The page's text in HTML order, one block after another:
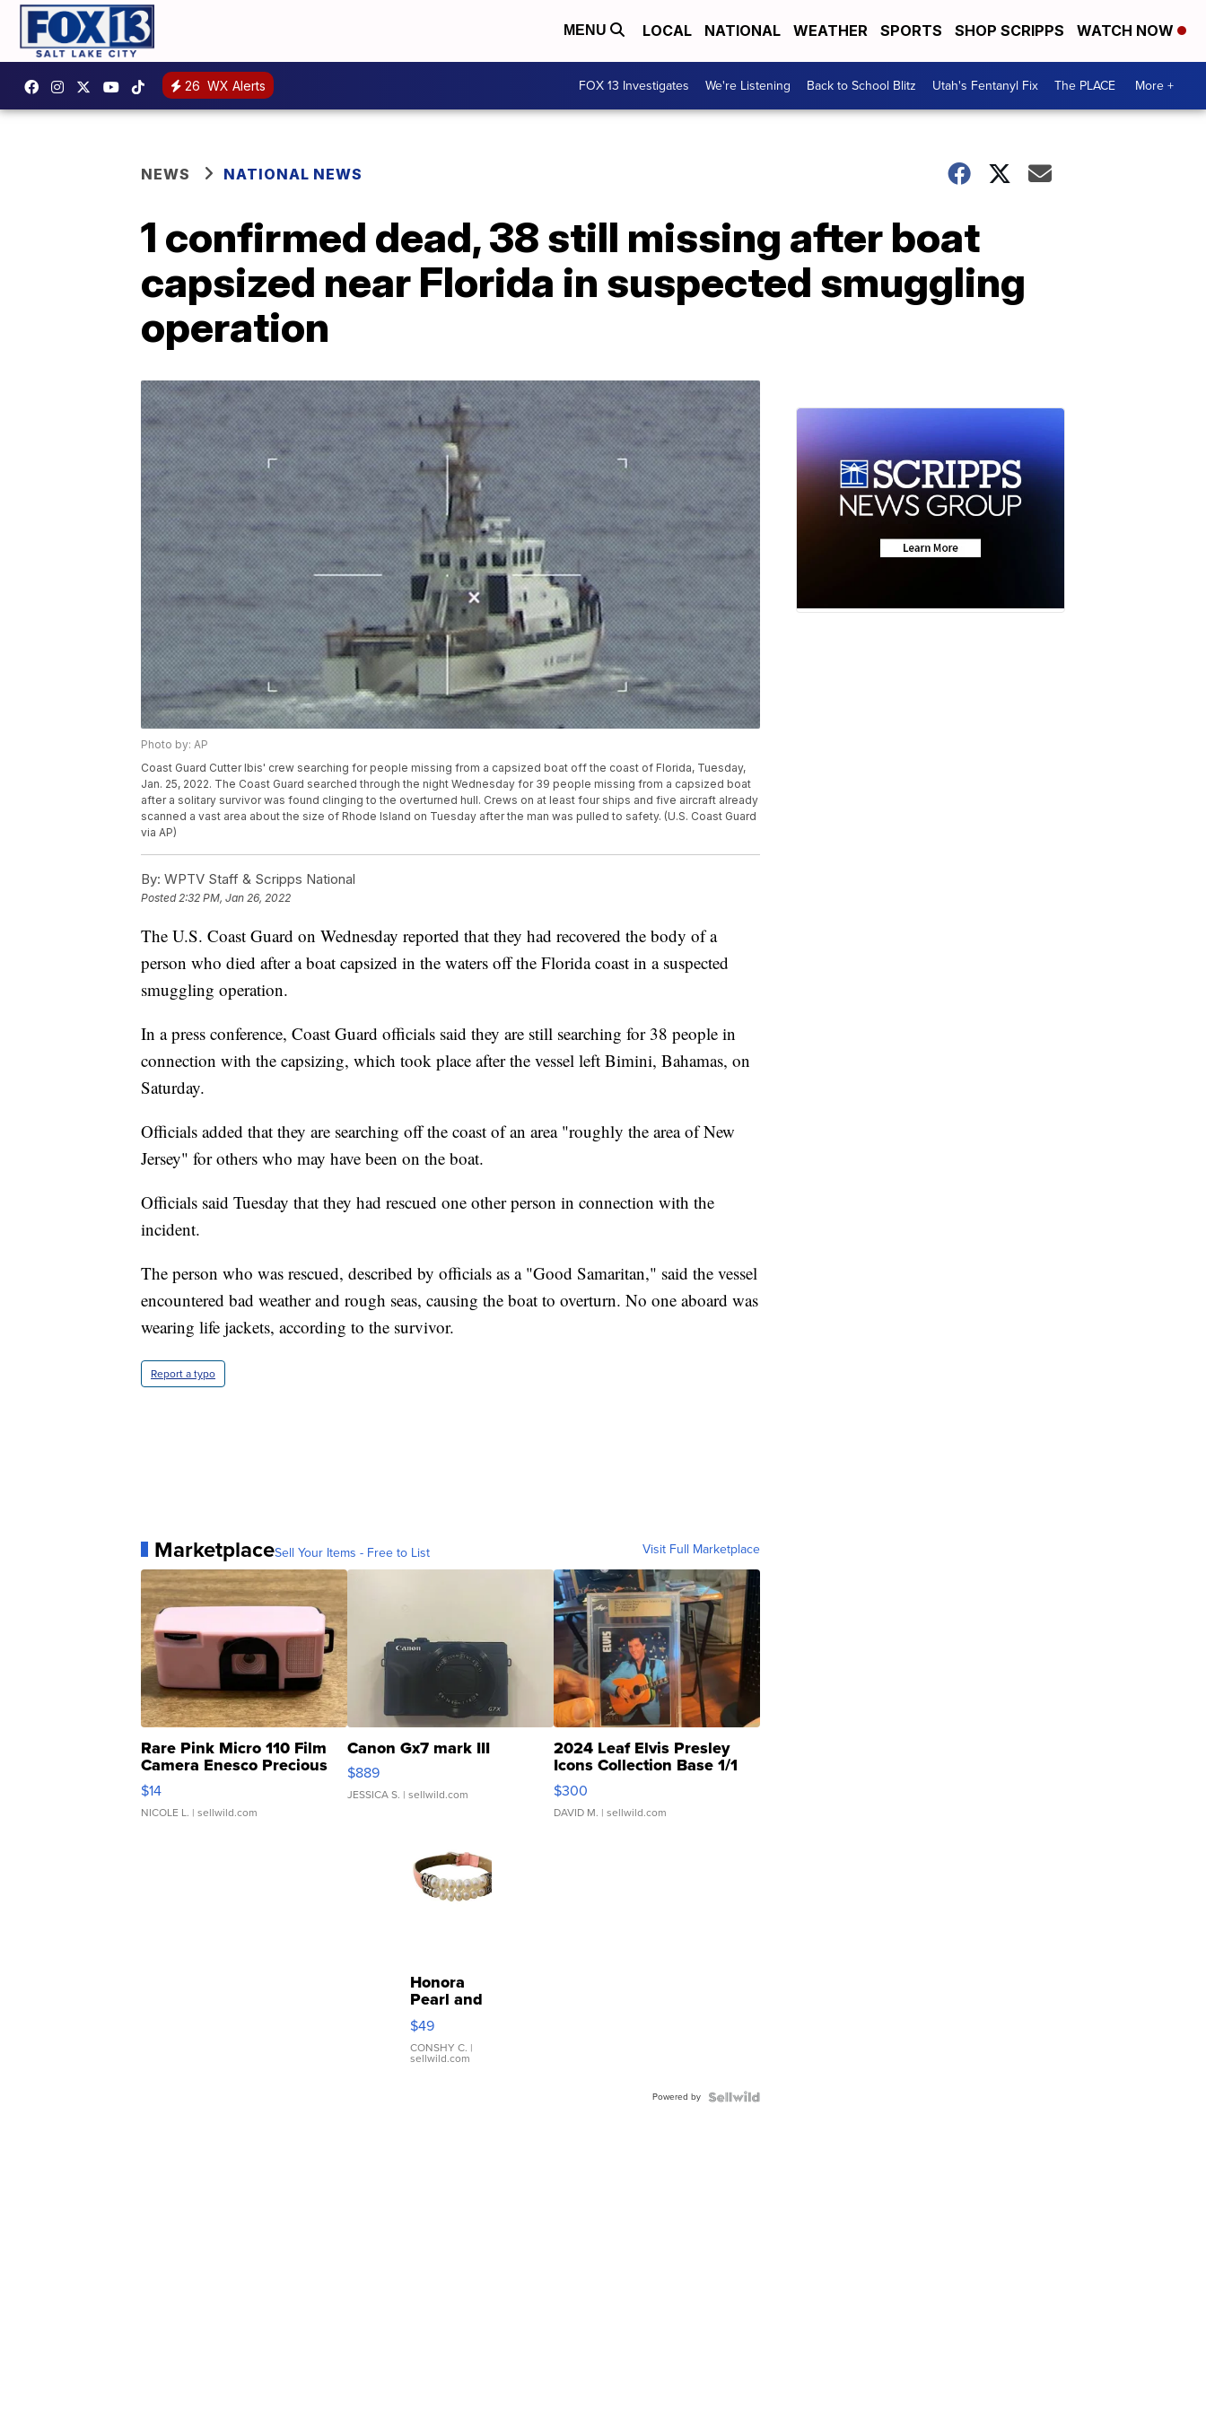
MENU LOCAL NATIONAL WEATHER SPORTS SHOP SCRIPPS WATCH NOW
26 WX Alerts FOX 13 Investigates We're Listening Back to School Blitz Utah's Fentanyl Fix The PLACE More +
NEWS NATIONAL NEWS
1 confirmed dead, 38 still missing after boat
capsized near Florida in suspected smuggling
operation
Photo by: AP
Coast Guard Cutter Ibis' crew searching for people missing from a capsized boat off the coast of Florida, Tuesday,
Jan. 25, 2022. The Coast Guard searched through the night Wednesday for 39 people missing from a capsized boat
after a solitary survivor was found clinging to the overturned hull. Crews on at least four ships and five aircraft already
scanned a vast area about the size of Rhode Island on Tuesday after the man was pulled to safety. (U.S. Coast Guard
via AP)
By: WPTV Staff & Scripps National
Posted 2:32 PM, Jan 26, 2022
The U.S. Coast Guard on Wednesday reported that they had recovered the body of a
person who died after a boat capsized in the waters off the Florida coast in a suspected
smuggling operation.
In a press conference, Coast Guard officials said they are still searching for 38 people in
connection with the capsizing, which took place after the vessel left Bimini, Bahamas, on
Saturday.
Officials added that they are searching off the coast of an area "roughly the area of New
Jersey" for others who may have been on the boat.
Officials said Tuesday that they had rescued one other person in connection with the
incident.
The person who was rescued, described by officials as a "Good Samaritan," said the vessel
encountered bad weather and rough seas, causing the boat to overturn. No one aboard was
wearing life jackets, according to the survivor.
Report a typo
MarketplaceSell Your Items - Free to List Visit Full Marketplace
Rare Pink Micro 110 Film
Camera Enesco Precious
Moments TD4
$14
NICOLE L. | sellwild.com
Canon Gx7 mark III
$889
JESSICA S. | sellwild.com
2024 Leaf Elvis Presley
Icons Collection Base 1/1
SSP Clear ...
$300
DAVID M. | sellwild.com
Honora
Pearl and
Pink
Leather
Bracelet
Adjustable
$49
CONSHY C. |
sellwild.com
Powered by